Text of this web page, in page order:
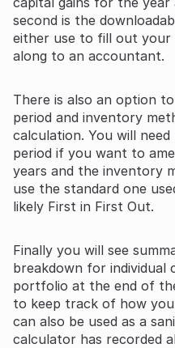
second is the
either use to fill out your
along to an accountant.
There is also an option
period and inventory
calculation. You will
period if you want to
years and the inventory
use the standard one
likely First in First Out.
Finally you will see
breakdown for individual
portfolio at the end of
to keep track of how
can also be used as a
calculator has recorded